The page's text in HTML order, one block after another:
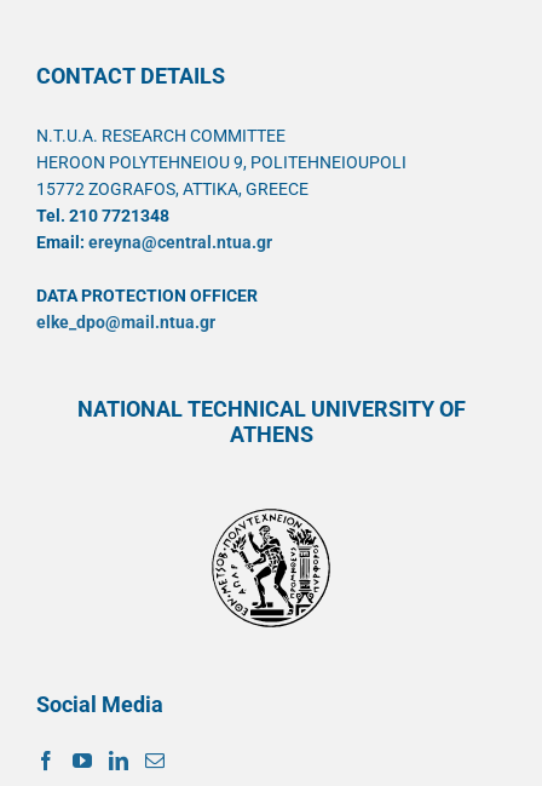
CONTACT DETAILS
N.T.U.A. RESEARCH COMMITTEE
HEROON POLYTEHNEIOU 9, POLITEHNEIOUPOLI
15772 ZOGRAFOS, ATTIKA, GREECE
Tel. 210 7721348
Email: ereyna@central.ntua.gr
DATA PROTECTION OFFICER
elke_dpo@mail.ntua.gr
NATIONAL TECHNICAL UNIVERSITY OF
ATHENS
Social Media